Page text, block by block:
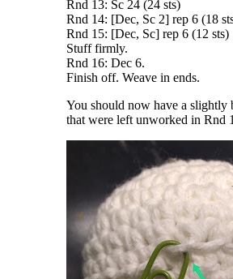
Rnd 13: Sc 24 (24 sts)
Rnd 14: [Dec, Sc 2] rep 6 (18
Rnd 15: [Dec, Sc] rep 6 (12 sts)
Stuff firmly.
Rnd 16: Dec 6.
Finish off. Weave in ends.
You should now have a slightly
that were left unworked in Rnd